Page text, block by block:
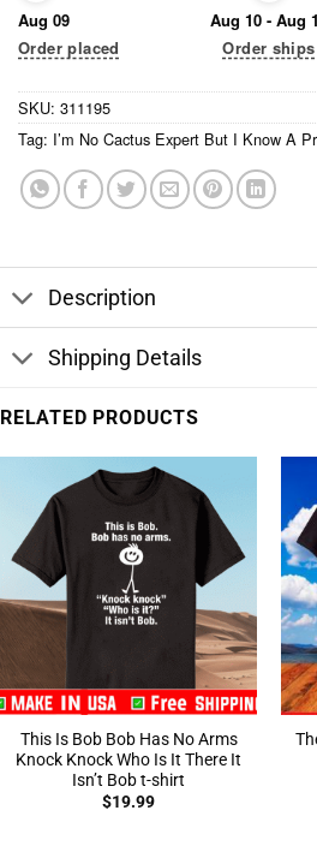
Aug 09
Order placed
Aug 10 - Aug
Order ships
SKU: 311195
Tag: I’m No Cactus Expert But I Know A
Description
Shipping Details
RELATED PRODUCTS
This Is Bob Bob Has No Arms
Knock Knock Who Is It There It
Isn’t Bob t-shirt
$19.99